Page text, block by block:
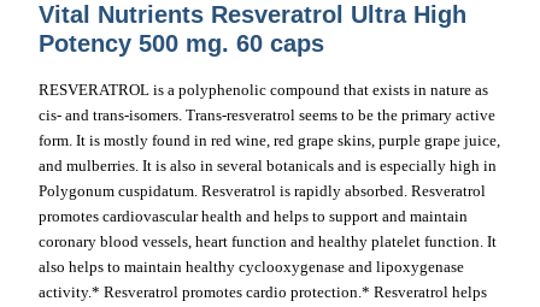
Vital Nutrients Resveratrol Ultra High
Potency 500 mg. 60 caps
RESVERATROL is a polyphenolic compound that exists in nature as
cis- and trans-isomers. Trans-resveratrol seems to be the primary active
form. It is mostly found in red wine, red grape skins, purple grape juice,
and mulberries. It is also in several botanicals and is especially high in
Polygonum cuspidatum. Resveratrol is rapidly absorbed. Resveratrol
promotes cardiovascular health and helps to support and maintain
coronary blood vessels, heart function and healthy platelet function. It
also helps to maintain healthy cyclooxygenase and lipoxygenase
activity.* Resveratrol promotes cardio protection.* Resveratrol helps